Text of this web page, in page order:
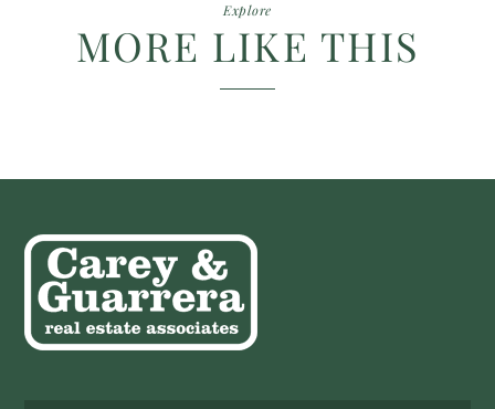
Explore
MORE LIKE THIS